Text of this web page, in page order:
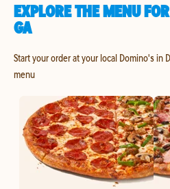
EXPLORE THE MENU
GA
Start your order at your local Domino's in
menu